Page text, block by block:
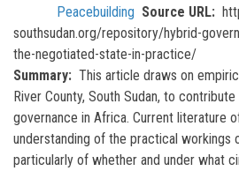
Peacebuilding Source URL
southsudan.org/repository/hybrid-
the-negotiated-state-in-practice/
Summary
This article draws on
River County, South Sudan, to
governance in Africa. Current literature
understanding of the practical workings
particularly of whether and under what